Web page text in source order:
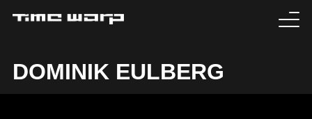
DOMINIK EULBERG
TICKETS